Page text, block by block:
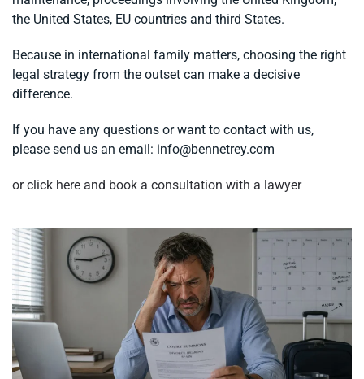
the United States, EU countries and third States.
Because in international family matters, choosing the right
legal strategy from the outset can make a decisive
difference.
If you have any questions or want to contact with us,
please send us an email: info@bennetrey.com
or click here and book a consultation with a lawyer